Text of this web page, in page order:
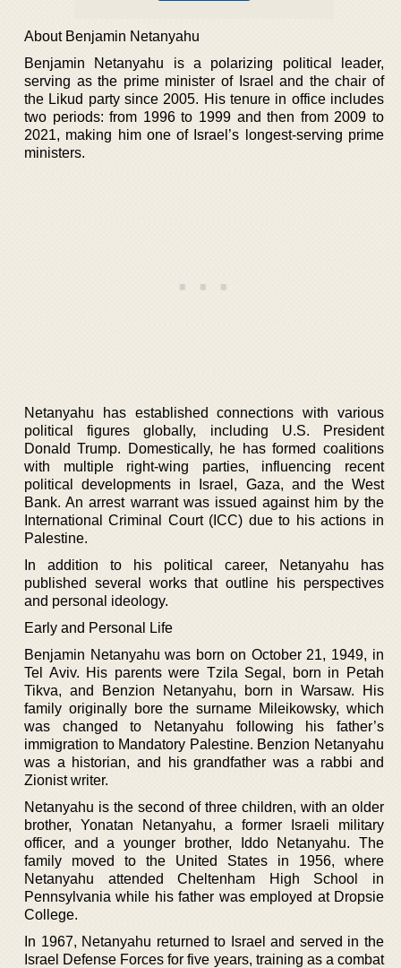
About Benjamin Netanyahu
Benjamin Netanyahu is a polarizing political leader,
serving as the prime minister of Israel and the chair of
the Likud party since 2005. His tenure in office includes
two periods: from 1996 to 1999 and then from 2009 to
2021, making him one of Israel’s longest-serving prime
ministers.
Netanyahu has established connections with various
political figures globally, including U.S. President
Donald Trump. Domestically, he has formed coalitions
with multiple right-wing parties, influencing recent
political developments in Israel, Gaza, and the West
Bank. An arrest warrant was issued against him by the
International Criminal Court (ICC) due to his actions in
Palestine.
In addition to his political career, Netanyahu has
published several works that outline his perspectives
and personal ideology.
Early and Personal Life
Benjamin Netanyahu was born on October 21, 1949, in
Tel Aviv. His parents were Tzila Segal, born in Petah
Tikva, and Benzion Netanyahu, born in Warsaw. His
family originally bore the surname Mileikowsky, which
was changed to Netanyahu following his father’s
immigration to Mandatory Palestine. Benzion Netanyahu
was a historian, and his grandfather was a rabbi and
Zionist writer.
Netanyahu is the second of three children, with an older
brother, Yonatan Netanyahu, a former Israeli military
officer, and a younger brother, Iddo Netanyahu. The
family moved to the United States in 1956, where
Netanyahu attended Cheltenham High School in
Pennsylvania while his father was employed at Dropsie
College.
In 1967, Netanyahu returned to Israel and served in the
Israel Defense Forces for five years, training as a combat